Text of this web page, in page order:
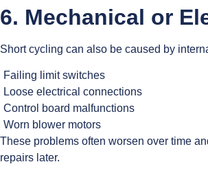
6. Mechanical or
Short cycling can also be caused by
Failing limit switches
Loose electrical connections
Control board malfunctions
Worn blower motors
These problems often worsen over time
repairs later.